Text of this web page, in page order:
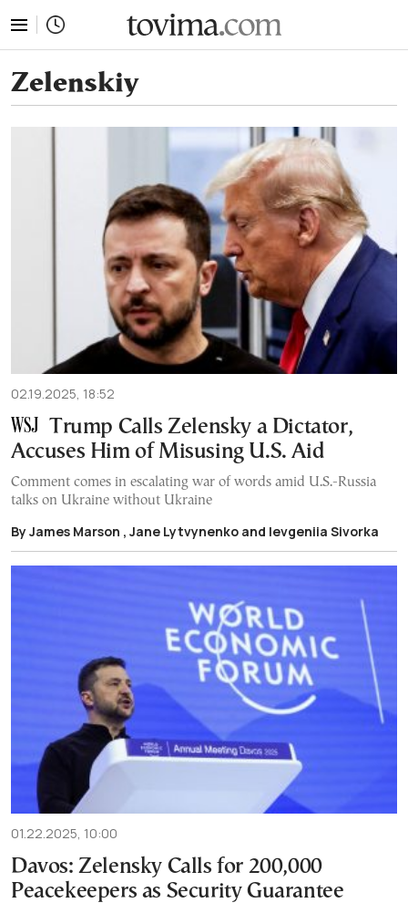
Zelenskiy
02.19.2025, 18:52
Trump Calls Zelensky a Dictator,
Accuses Him of Misusing U.S. Aid
Comment comes in escalating war of words amid U.S.-Russia
talks on Ukraine without Ukraine
By James Marson , Jane Lytvynenko and Ievgeniia Sivorka
01.22.2025, 10:00
Davos: Zelensky Calls for 200,000
Peacekeepers as Security Guarantee